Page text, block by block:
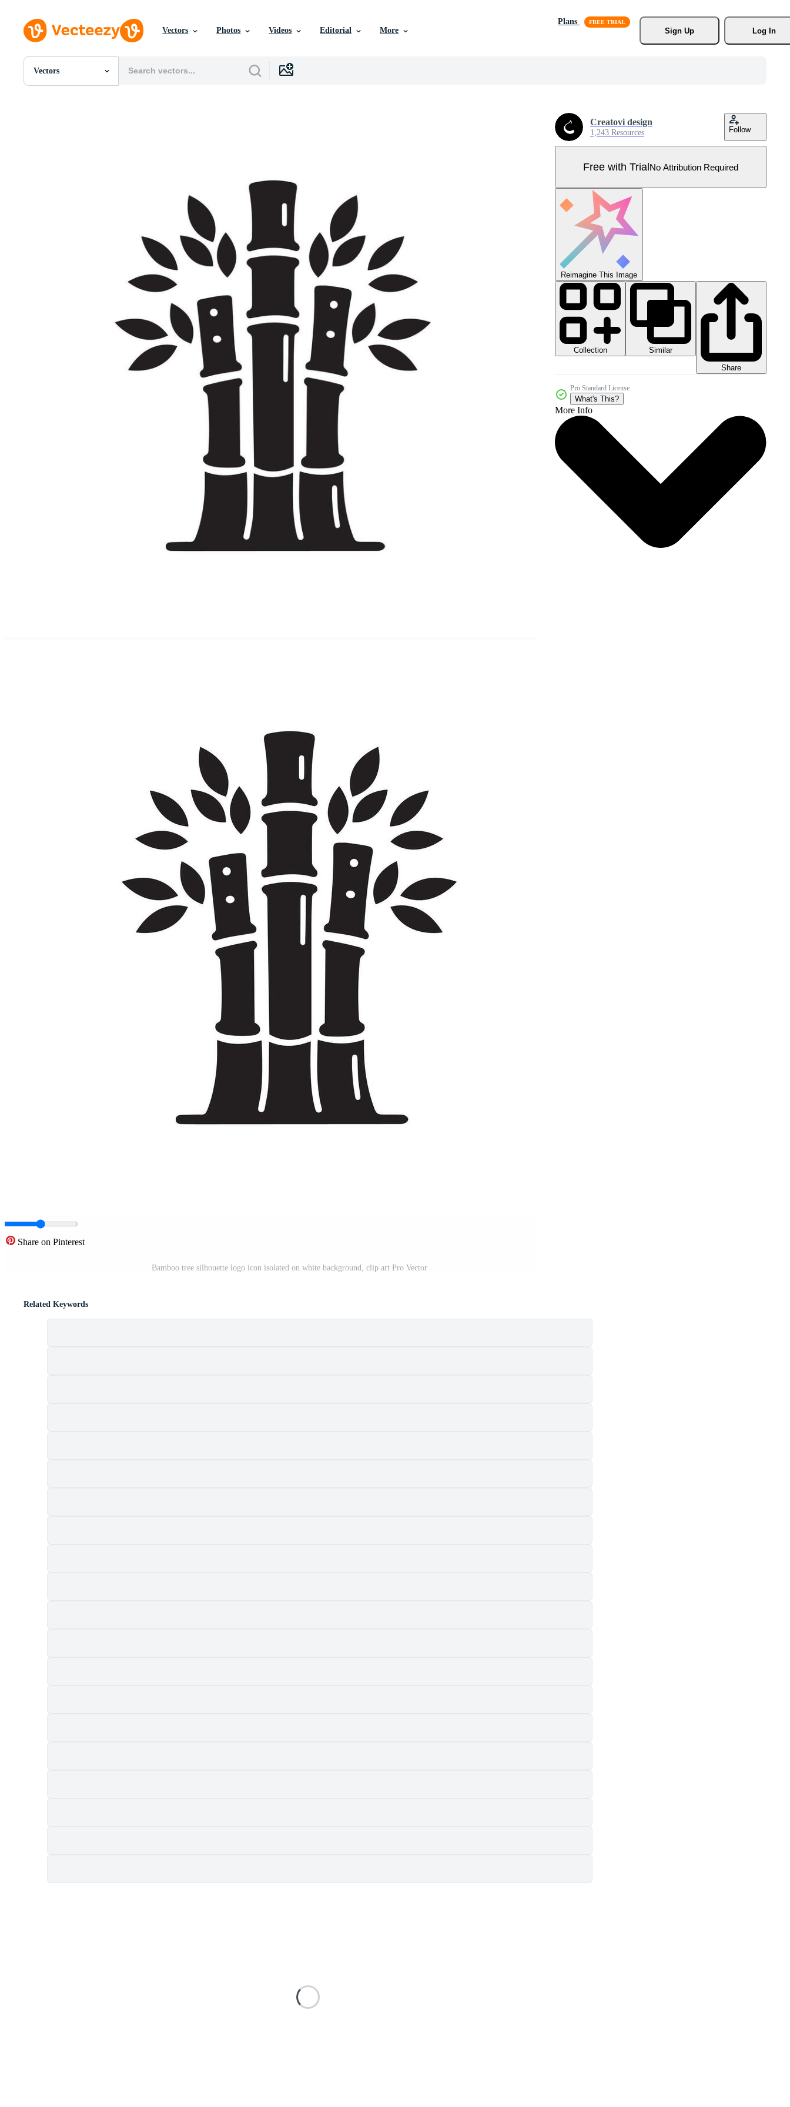
Vectors Photos Videos Editorial More
Plans
Sign Up
Log In
Vectors
All Images
Share on Pinterest
Bamboo tree silhouette logo icon isolated on white background, clip art Pro Vector
Creatovi design
1,243 Resources Follow
Free with TrialNo Attribution Required
Reimagine This Image
Collection
Similar
Share
Pro Standard License
What's This?
More Info
Related Keywords